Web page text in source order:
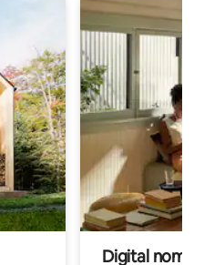
Digital